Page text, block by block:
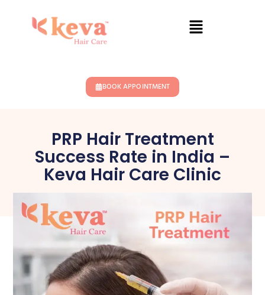
BOOK APPOINTMENT
PRP Hair Treatment
Success Rate in India –
Keva Hair Care Clinic